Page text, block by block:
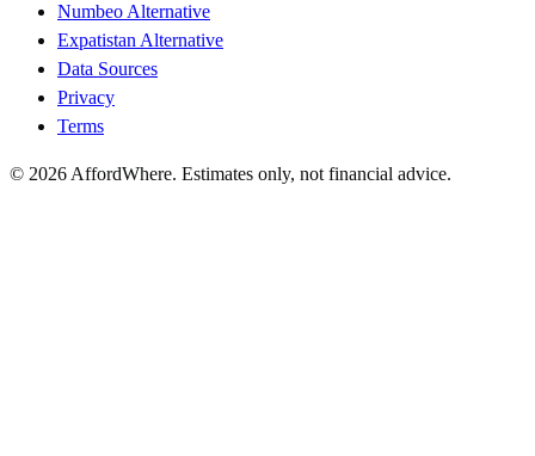
Numbeo Alternative
Expatistan Alternative
Data Sources
Privacy
Terms
© 2026 AffordWhere. Estimates only, not financial advice.